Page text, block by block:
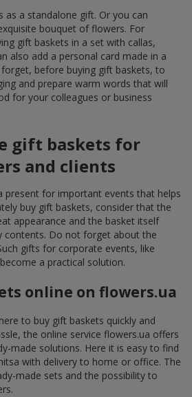
as a standalone gift. Or you can
bouquet of flowers. For
gift baskets in a set with callas,
also add a personal card made in a
before buying gift baskets, to
and prepare warm words that will
for your colleagues or business
gift baskets for
and clients
present for important events that helps
buy gift baskets, consider that the
appearance and the basket itself
contents. Do not forget about the
gifts for corporate events, like
a practical solution.
online on flowers.ua
to buy gift baskets quickly and
the online service flowers.ua offers
made solutions. Here it is easy to find
with delivery to home or office. The
made sets and the possibility to